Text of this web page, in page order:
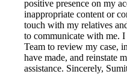
positive presence on my
inappropriate content or
touch with my relatives
to communicate with me.
Team to review my case,
have made, and reinstate
assistance. Sincerely,